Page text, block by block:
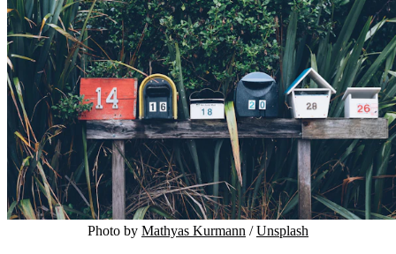
Photo by Mathyas Kurmann / Unsplash